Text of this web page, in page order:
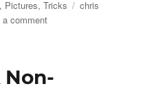
, Pictures,Tricks Tags
chris
a commenton
Non-